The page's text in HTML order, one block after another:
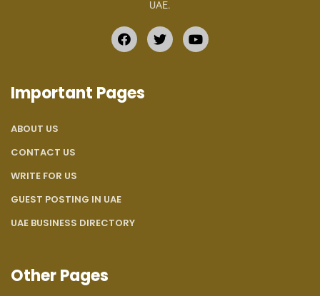
UAE.
Important Pages
ABOUT US
CONTACT US
WRITE FOR US
GUEST POSTING IN UAE
UAE BUSINESS DIRECTORY
Other Pages